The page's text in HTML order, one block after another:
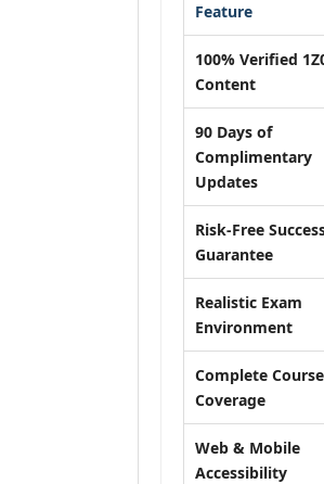
Feature
100% Verified
Content
90 Days of
Complimentary
Updates
Risk-Free
Guarantee
Realistic Exam
Environment
Complete Course
Coverage
Web & Mobile
Accessibility